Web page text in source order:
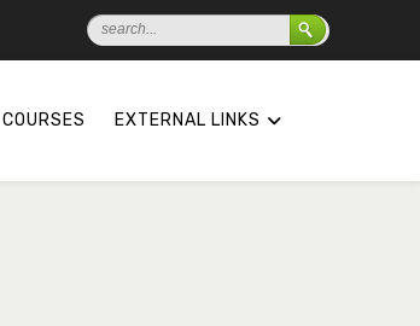
COURSES EXTERNAL LINKS